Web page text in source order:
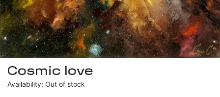
Cosmic love
Availability: Out of stock